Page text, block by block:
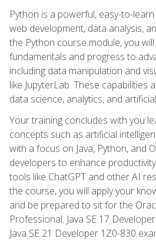
Python is a powerful, easy-to-
web development, data analysis,
the Python course module, you
fundamentals and progress to
including data manipulation and
like JupyterLab. These capabilities
data science, analytics, and
Your training concludes with you
concepts such as artificial
with a focus on Java, Python, and
developers to enhance
tools like ChatGPT and other AI
the course, you will apply your
and be prepared to sit for the
Professional: Java SE 17
Java SE 21 Developer 1Z0-830